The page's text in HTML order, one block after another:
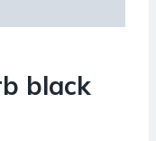
black